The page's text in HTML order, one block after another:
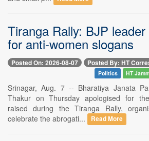
Tiranga Rally: BJP
for anti-women slogans
Posted On: 2026-08-07 Posted By: HT
Politics HT
Srinagar, Aug. 7 -- Bharatiya Janata
Thakur on Thursday apologised for
raised during the Tiranga Rally,
celebrate the abrogati...
Read More